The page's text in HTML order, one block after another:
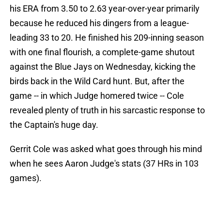
his ERA from 3.50 to 2.63 year-over-year primarily
because he reduced his dingers from a league-
leading 33 to 20. He finished his 209-inning season
with one final flourish, a complete-game shutout
against the Blue Jays on Wednesday, kicking the
birds back in the Wild Card hunt. But, after the
game -- in which Judge homered twice -- Cole
revealed plenty of truth in his sarcastic response to
the Captain's huge day.
Gerrit Cole was asked what goes through his mind
when he sees Aaron Judge's stats (37 HRs in 103
games).